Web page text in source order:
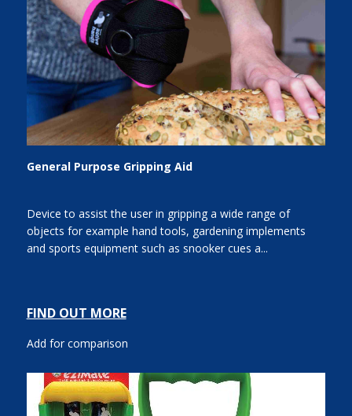
General Purpose Gripping Aid
Device to assist the user in gripping a wide range of
objects for example hand tools, gardening implements
and sports equipment such as snooker cues a...
FIND OUT MORE
Add for comparison